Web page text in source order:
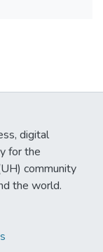
digital
for the
community
the world.